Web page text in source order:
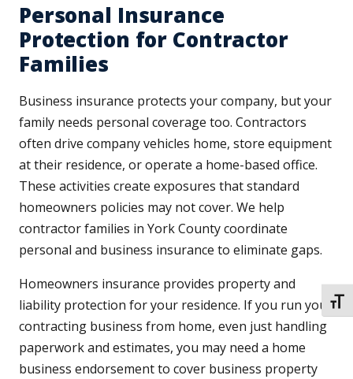
Personal Insurance
Protection for Contractor
Families
Business insurance protects your company, but your
family needs personal coverage too. Contractors
often drive company vehicles home, store equipment
at their residence, or operate a home-based office.
These activities create exposures that standard
homeowners policies may not cover. We help
contractor families in York County coordinate
personal and business insurance to eliminate gaps.
Homeowners insurance provides property and
liability protection for your residence. If you run your
contracting business from home, even just handling
paperwork and estimates, you may need a home
business endorsement to cover business property